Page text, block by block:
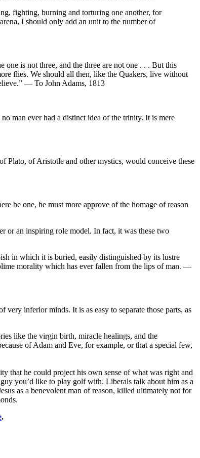
fighting, burning and torturing one another, for
I should only add an unit to the number of
one is not three, and the three are not one . . . But this
flies. We should all then, like the Quakers, live without
— To John Adams, 1813
man ever had a distinct idea of the trinity. It is mere
Plato, of Aristotle and other mystics, would conceive these
be one, he must more approve of the homage of reason
or an inspiring role model. In fact, it was these two
in which it is buried, easily distinguished by its lustre
morality which has ever fallen from the lips of man. —
inferior minds. It is as easy to separate those parts, as
like the virgin birth, miracle healings, and the
of Adam and Eve, for example, or that a special few,
that he could project his own sense of what was right and
you’d like to play golf with. Liberals talk about him as a
as a benevolent man of reason, killed ultimately not for
.